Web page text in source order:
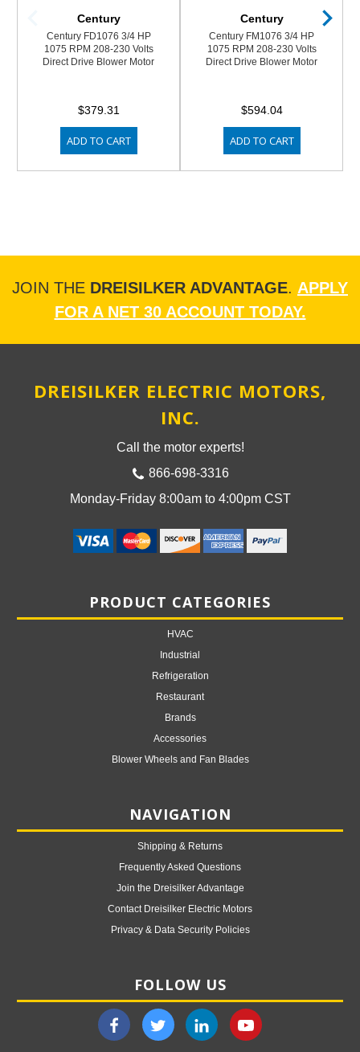
Century
Century FD1076 3/4 HP
1075 RPM 208-230 Volts
Direct Drive Blower Motor
$379.31
ADD TO CART
Century
Century FM1076 3/4 HP
1075 RPM 208-230 Volts
Direct Drive Blower Motor
$594.04
ADD TO CART
JOIN THE DREISILKER ADVANTAGE. APPLY
FOR A NET 30 ACCOUNT TODAY.
DREISILKER ELECTRIC MOTORS,
INC.
Call the motor experts!
866-698-3316
Monday-Friday 8:00am to 4:00pm CST
PRODUCT CATEGORIES
HVAC
Industrial
Refrigeration
Restaurant
Brands
Accessories
Blower Wheels and Fan Blades
NAVIGATION
Shipping & Returns
Frequently Asked Questions
Join the Dreisilker Advantage
Contact Dreisilker Electric Motors
Privacy & Data Security Policies
FOLLOW US